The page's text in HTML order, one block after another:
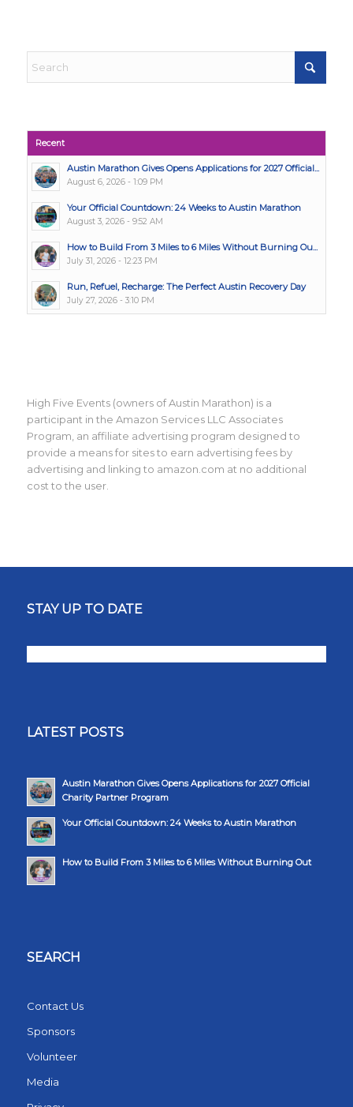
Recent
Austin Marathon Gives Opens Applications for 2027 Official...
August 6, 2026 - 1:09 PM
Your Official Countdown: 24 Weeks to Austin Marathon
August 3, 2026 - 9:52 AM
How to Build From 3 Miles to 6 Miles Without Burning Ou...
July 31, 2026 - 12:23 PM
Run, Refuel, Recharge: The Perfect Austin Recovery Day
July 27, 2026 - 3:10 PM
High Five Events (owners of Austin Marathon) is a
participant in the Amazon Services LLC Associates
Program, an affiliate advertising program designed to
provide a means for sites to earn advertising fees by
advertising and linking to amazon.com at no additional
cost to the user.
STAY UP TO DATE
LATEST POSTS
Austin Marathon Gives Opens Applications for 2027 Official
Charity Partner Program
Your Official Countdown: 24 Weeks to Austin Marathon
How to Build From 3 Miles to 6 Miles Without Burning Out
SEARCH
Contact Us
Sponsors
Volunteer
Media